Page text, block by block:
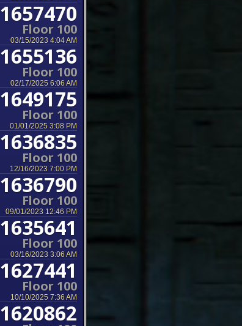
1657470
Floor 100
03/15/2023 4:04 AM
1655136
Floor 100
02/17/2025 6:06 AM
1649175
Floor 100
01/01/2025 3:08 PM
1636835
Floor 100
12/16/2023 7:00 PM
1636790
Floor 100
09/01/2023 12:46 PM
1635641
Floor 100
03/16/2023 3:06 AM
1627441
Floor 100
10/10/2025 7:36 AM
1620862